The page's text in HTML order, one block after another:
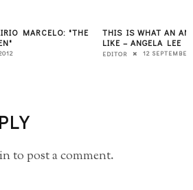
MARCELO: "THE
THIS IS WHAT AN
LIKE – ANGELA LEE
EDITOR 12 SEPTEMBER
to post a comment.